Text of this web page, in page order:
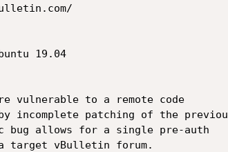
19.04
vulnerable to a remote code
incomplete patching of the
bug allows for a single pre-auth
a target vBulletin forum.